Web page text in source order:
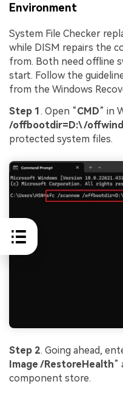
Environment
System File Checker
while DISM repairs the
from. Both need offline
start. Follow the
from the Windows
Step 1 . Open “CMD” in
/offbootdir=D:\ /
protected system files.
Step 2. Going ahead,
Image /RestoreHealth”
component store.